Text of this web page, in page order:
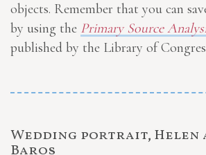
objects. Remember that you can
by using the Primary Source
published by the Library of
Wedding portrait, Helen
Baros